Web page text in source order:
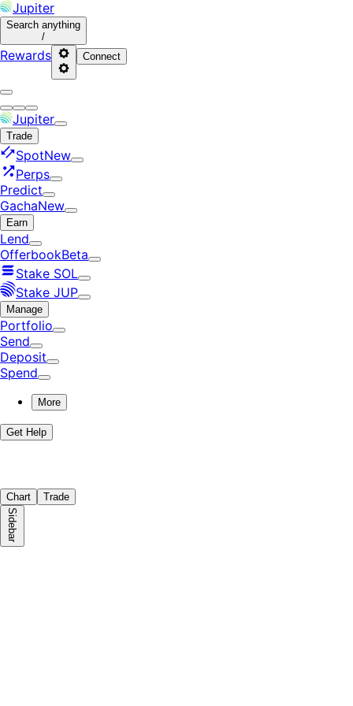
Jupiter
Search anything
/
Rewards Connect
Jupiter
Trade
SpotNew
Perps
Predict
GachaNew
Earn
Lend
OfferbookBeta
Stake SOL
Stake JUP
Manage
Portfolio
Send
Deposit
Spend
More
Get Help
Chart Trade
Sidebar